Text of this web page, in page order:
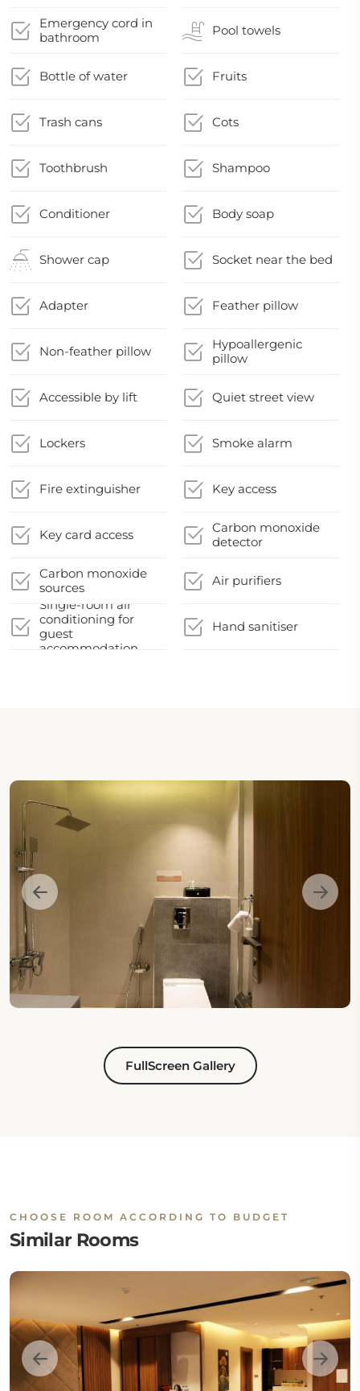
Emergency cord in
bathroom
Pool towels
Bottle of water Fruits
Trash cans Cots
Toothbrush Shampoo
Conditioner Body soap
Shower cap Socket near the bed
Adapter Feather pillow
Non-feather pillow
Hypoallergenic
pillow
Accessible by lift Quiet street view
Lockers Smoke alarm
Fire extinguisher Key access
Key card access
Carbon monoxide
detector
Carbon monoxide
sources
Air purifiers
Single-room air
conditioning for
guest
accommodation
Hand sanitiser
FullScreen Gallery
CHOOSE ROOM ACCORDING TO BUDGET
Similar Rooms